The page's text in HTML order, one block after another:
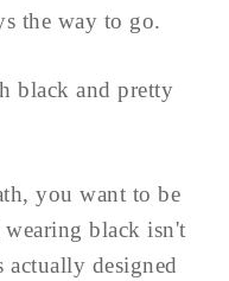
the way to go.
black and pretty
you want to be
black isn't
designed